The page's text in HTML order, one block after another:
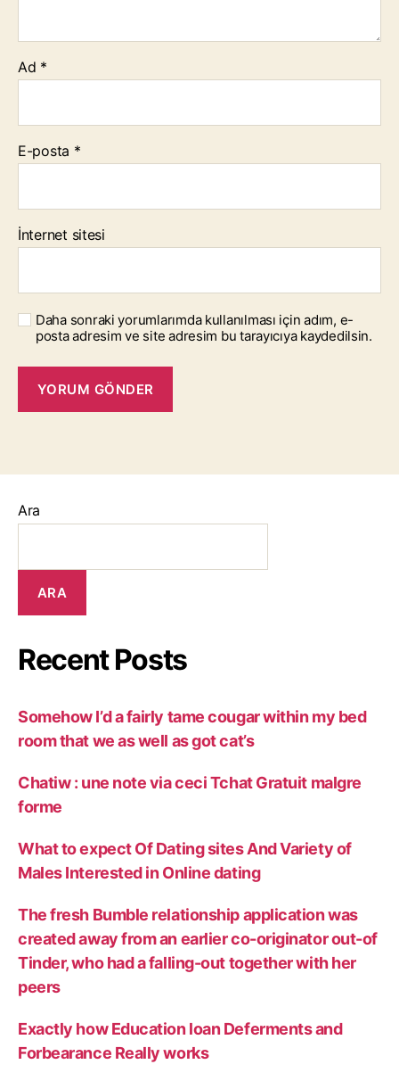
Ad *
E-posta *
İnternet sitesi
Daha sonraki yorumlarımda kullanılması için adım, e-
posta adresim ve site adresim bu tarayıcıya kaydedilsin.
Ara
ARA
Recent Posts
Somehow I’d a fairly tame cougar within my bed
room that we as well as got cat’s
Chatiw : une note via ceci Tchat Gratuit malgre
forme
What to expect Of Dating sites And Variety of
Males Interested in Online dating
The fresh Bumble relationship application was
created away from an earlier co-originator out-of
Tinder, who had a falling-out together with her
peers
Exactly how Education loan Deferments and
Forbearance Really works